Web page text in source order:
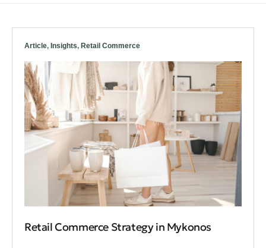
Article, Insights, Retail Commerce
Retail Commerce Strategy in Mykonos